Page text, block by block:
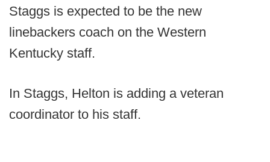
Staggs is expected to be the new
linebackers coach on the Western
Kentucky staff.
In Staggs, Helton is adding a veteran
coordinator to his staff.